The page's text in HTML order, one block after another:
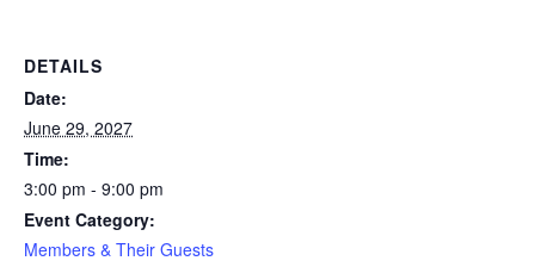
DETAILS
Date:
June 29, 2027
Time:
3:00 pm - 9:00 pm
Event Category:
Members & Their Guests